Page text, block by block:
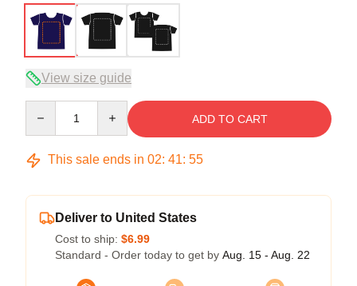
View size guide
ADD TO CART
This sale ends in 02: 41: 54
Deliver to United States
Cost to ship: $6.99
Standard - Order today to get by Aug. 15 - Aug. 22